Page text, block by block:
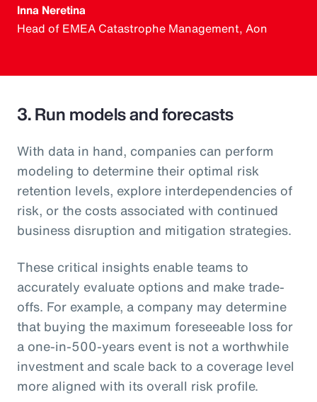
Inna Neretina
Head of EMEA Catastrophe Management, Aon
3. Run models and forecasts
With data in hand, companies can perform
modeling to determine their optimal risk
retention levels, explore interdependencies of
risk, or the costs associated with continued
business disruption and mitigation strategies.
These critical insights enable teams to
accurately evaluate options and make trade-
offs. For example, a company may determine
that buying the maximum foreseeable loss for
a one-in-500-years event is not a worthwhile
investment and scale back to a coverage level
more aligned with its overall risk profile.